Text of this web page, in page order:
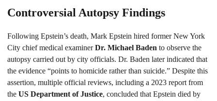
Controversial Autopsy Findings
Following Epstein’s death, Mark Epstein hired former New York
City chief medical examinerDr. Michael Baden to observe the
autopsy carried out by city officials. Dr. Baden later indicated that
the evidence “points to homicide rather than suicide.” Despite this
assertion, multiple official reviews, including a 2023 report from
the US Department of Justice, concluded that Epstein died by